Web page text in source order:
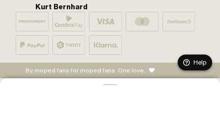
Kurt Bernhard
By moped fans for moped fans. One love.
Help